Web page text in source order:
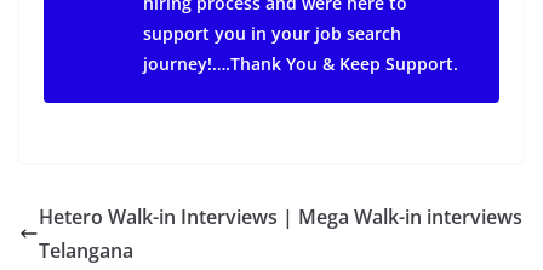
support you in your job search
journey!….Thank You & Keep Support.
Hetero Walk-in Interviews | Mega Walk-in interviews
Telangana